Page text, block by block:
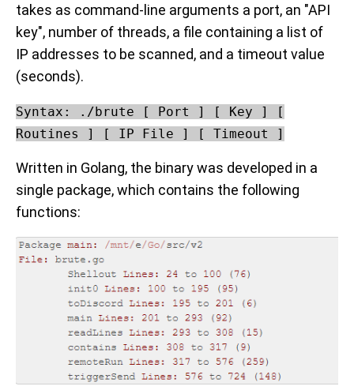
takes as command-line arguments a port, an "API
key", number of threads, a file containing a list of
IP addresses to be scanned, and a timeout value
(seconds).
Syntax: ./brute [ Port ] [ Key ] [
Routines ] [ IP File ] [ Timeout ]
Written in Golang, the binary was developed in a
single package, which contains the following
functions: